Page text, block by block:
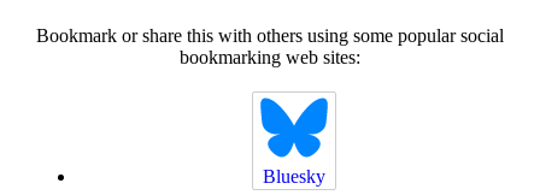
Bookmark or share this with others using some popular social
bookmarking web sites:
Bluesky